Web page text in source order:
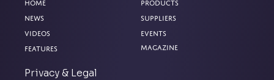
Home
News
Videos
Features
Products
Suppliers
Events
Magazine
Privacy & Legal